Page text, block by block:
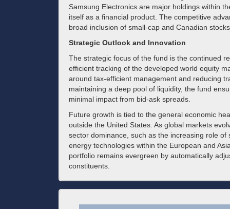
Samsung Electronics are major holdings within
itself as a financial product. The competitive
broad inclusion of small-cap and Canadian
Strategic Outlook and Innovation
The strategic focus of the fund is the continued
efficient tracking of the developed world equity
around tax-efficient management and reducing
maintaining a deep pool of liquidity, the fund
minimal impact from bid-ask spreads.
Future growth is tied to the general economic
outside the United States. As global markets
sector dominance, such as the increasing role
energy technologies within the European and
portfolio remains evergreen by automatically
constituents.